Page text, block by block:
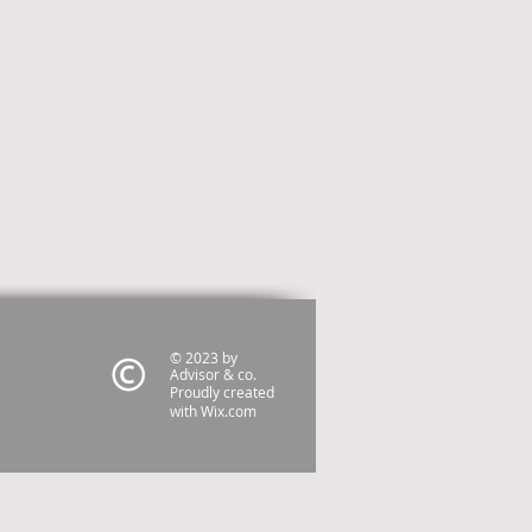
© 2023 by
Advisor & co.
Proudly created
withWix.com